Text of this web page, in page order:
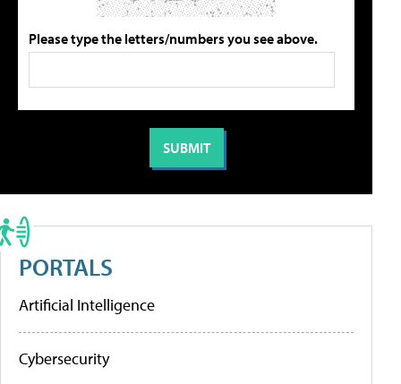
Please type the letters/numbers you see above.
PORTALS
Artificial Intelligence
Cybersecurity